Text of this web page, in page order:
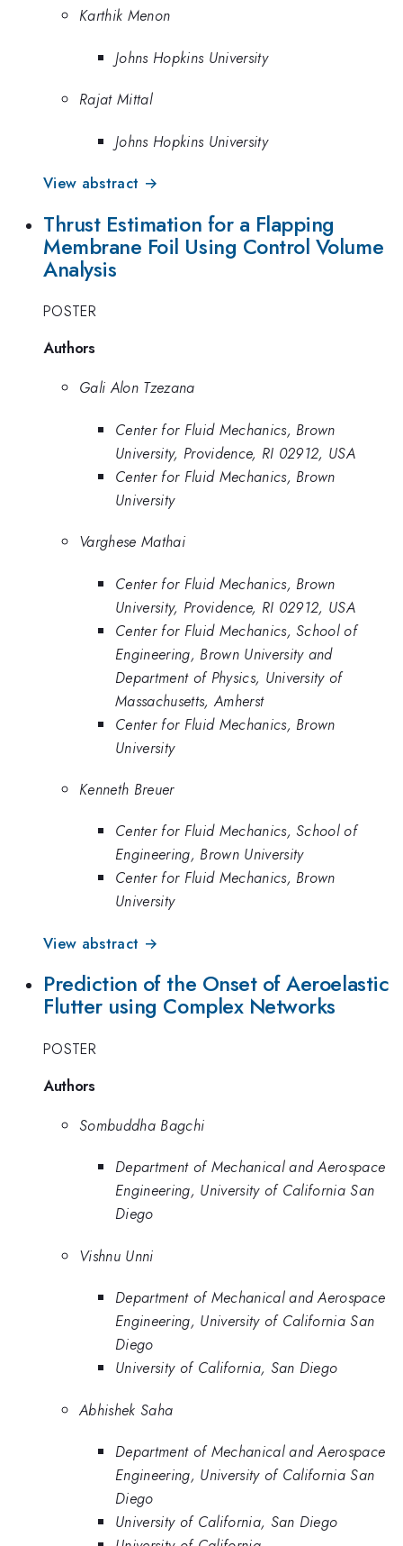
Karthik Menon
Johns Hopkins University
Rajat Mittal
Johns Hopkins University
View abstract →
Thrust Estimation for a Flapping
Membrane Foil Using Control Volume
Analysis
POSTER
Authors
Gali Alon Tzezana
Center for Fluid Mechanics, Brown
University, Providence, RI 02912, USA
Center for Fluid Mechanics, Brown
University
Varghese Mathai
Center for Fluid Mechanics, Brown
University, Providence, RI 02912, USA
Center for Fluid Mechanics, School of
Engineering, Brown University and
Department of Physics, University of
Massachusetts, Amherst
Center for Fluid Mechanics, Brown
University
Kenneth Breuer
Center for Fluid Mechanics, School of
Engineering, Brown University
Center for Fluid Mechanics, Brown
University
View abstract →
Prediction of the Onset of Aeroelastic
Flutter using Complex Networks
POSTER
Authors
Sombuddha Bagchi
Department of Mechanical and Aerospace
Engineering, University of California San
Diego
Vishnu Unni
Department of Mechanical and Aerospace
Engineering, University of California San
Diego
University of California, San Diego
Abhishek Saha
Department of Mechanical and Aerospace
Engineering, University of California San
Diego
University of California, San Diego